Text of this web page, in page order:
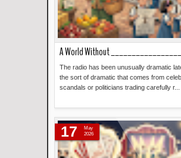
A World Without
The radio has been unusually dramatic
the sort of dramatic that comes from
scandals or politicians trading carefully r...
17
May
2026